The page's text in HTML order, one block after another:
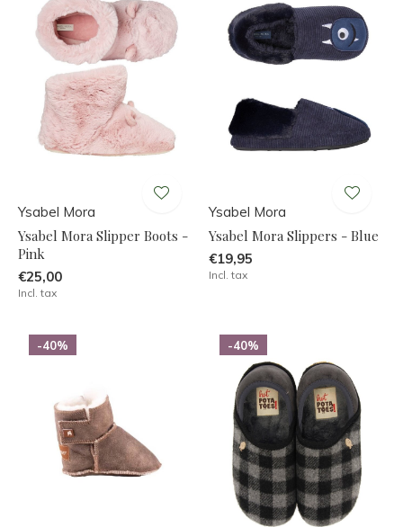
Ysabel Mora
Ysabel Mora Slipper Boots -
Pink
€25,00
Incl. tax
Ysabel Mora
Ysabel Mora Slippers - Blue
€19,95
Incl. tax
-40% -40%